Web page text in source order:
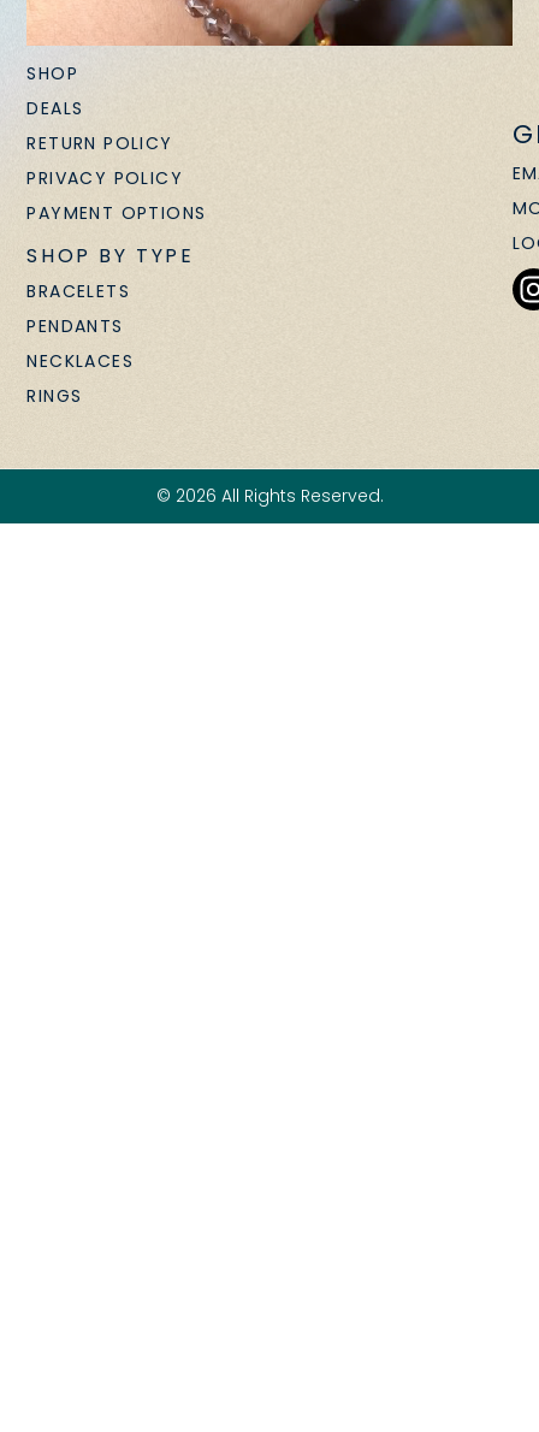
SHOP
DEALS
RETURN POLICY
PRIVACY POLICY
PAYMENT OPTIONS
SHOP BY TYPE
BRACELETS
PENDANTS
NECKLACES
RINGS
© 2026 All Rights Reserved.